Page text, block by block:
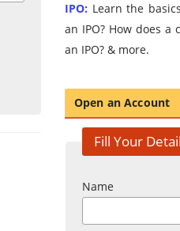
IPO: Learn the
an IPO? How does a
an IPO? & more.
Open an Account
Fill Your
Name